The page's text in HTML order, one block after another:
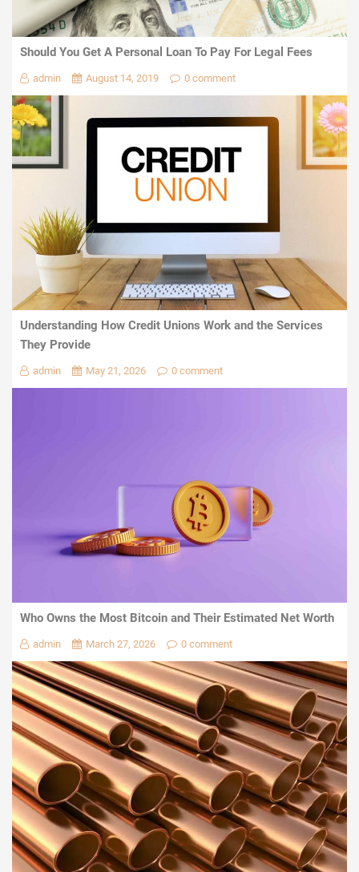
Should You Get A Personal Loan To Pay For Legal Fees
admin August 14, 2019 0 comment
Understanding How Credit Unions Work and the Services
They Provide
admin May 21, 2026 0 comment
Who Owns the Most Bitcoin and Their Estimated Net Worth
admin March 27, 2026 0 comment